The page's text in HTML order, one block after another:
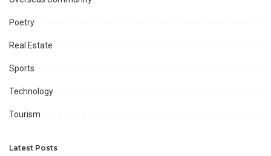
Poetry
Real Estate
Sports
Technology
Tourism
Latest Posts